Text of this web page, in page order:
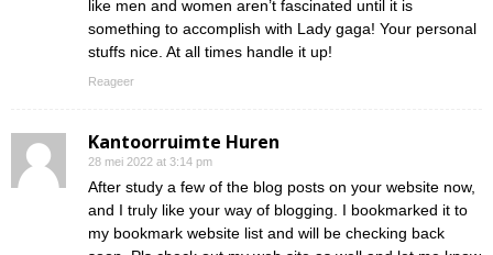
like men and women aren’t fascinated until it is
something to accomplish with Lady gaga! Your personal
stuffs nice. At all times handle it up!
Reageer
Kantoorruimte Huren
28 mei 2022 at 3:14 pm
After study a few of the blog posts on your website now,
and I truly like your way of blogging. I bookmarked it to
my bookmark website list and will be checking back